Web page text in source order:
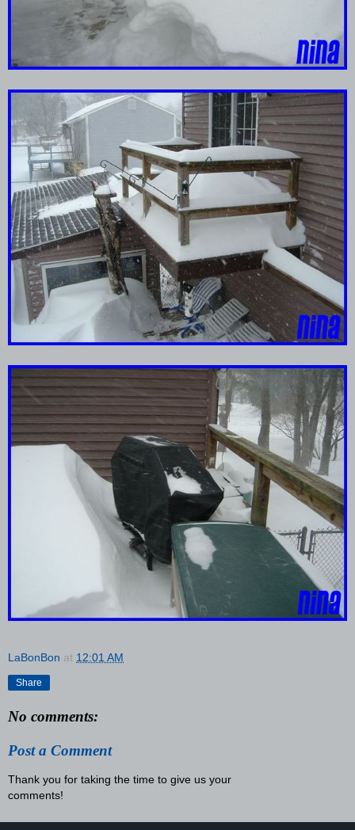
LaBonBon at 12:01 AM
Share
No comments:
Post a Comment
Thank you for taking the time to give us your
comments!